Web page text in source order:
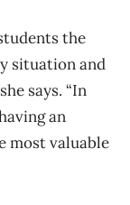
the
situation and
says. “In
an
most valuable